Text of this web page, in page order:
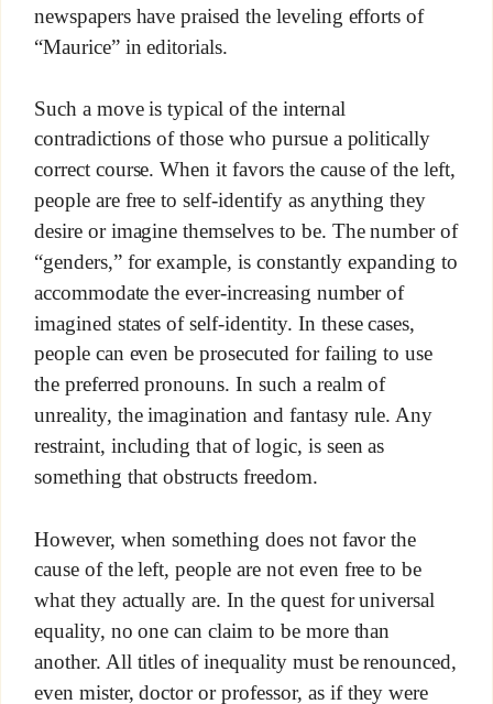
newspapers have praised the leveling efforts of
“Maurice” in editorials.
Such a move is typical of the internal
contradictions of those who pursue a politically
correct course. When it favors the cause of the left,
people are free to self-identify as anything they
desire or imagine themselves to be. The number of
“genders,” for example, is constantly expanding to
accommodate the ever-increasing number of
imagined states of self-identity. In these cases,
people can even be prosecuted for failing to use
the preferred pronouns. In such a realm of
unreality, the imagination and fantasy rule. Any
restraint, including that of logic, is seen as
something that obstructs freedom.
However, when something does not favor the
cause of the left, people are not even free to be
what they actually are. In the quest for universal
equality, no one can claim to be more than
another. All titles of inequality must be renounced,
even mister, doctor or professor, as if they were